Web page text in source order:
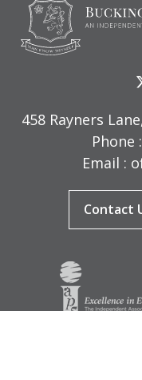
458 Rayners
Phone :
Email :
Contact